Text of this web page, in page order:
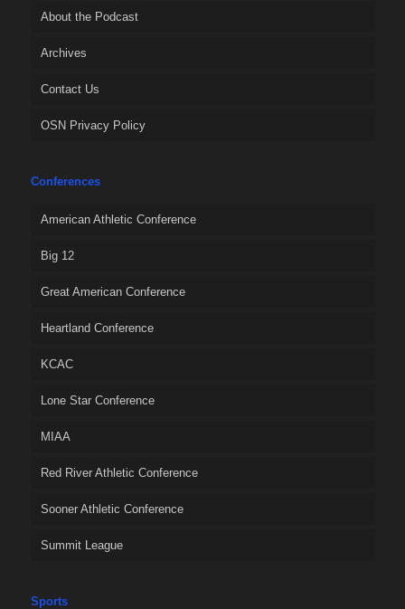
About the Podcast
Archives
Contact Us
OSN Privacy Policy
Conferences
American Athletic Conference
Big 12
Great American Conference
Heartland Conference
KCAC
Lone Star Conference
MIAA
Red River Athletic Conference
Sooner Athletic Conference
Summit League
Sports